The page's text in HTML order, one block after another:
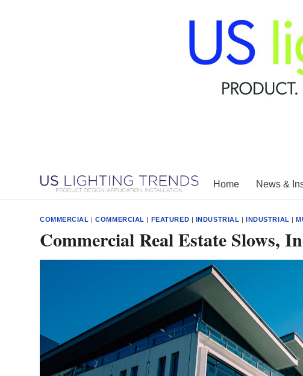
Home News &
COMMERCIAL |COMMERCIAL | FEATURED | INDUSTRIAL |INDUSTRIAL |
Commercial Real Estate Slows,